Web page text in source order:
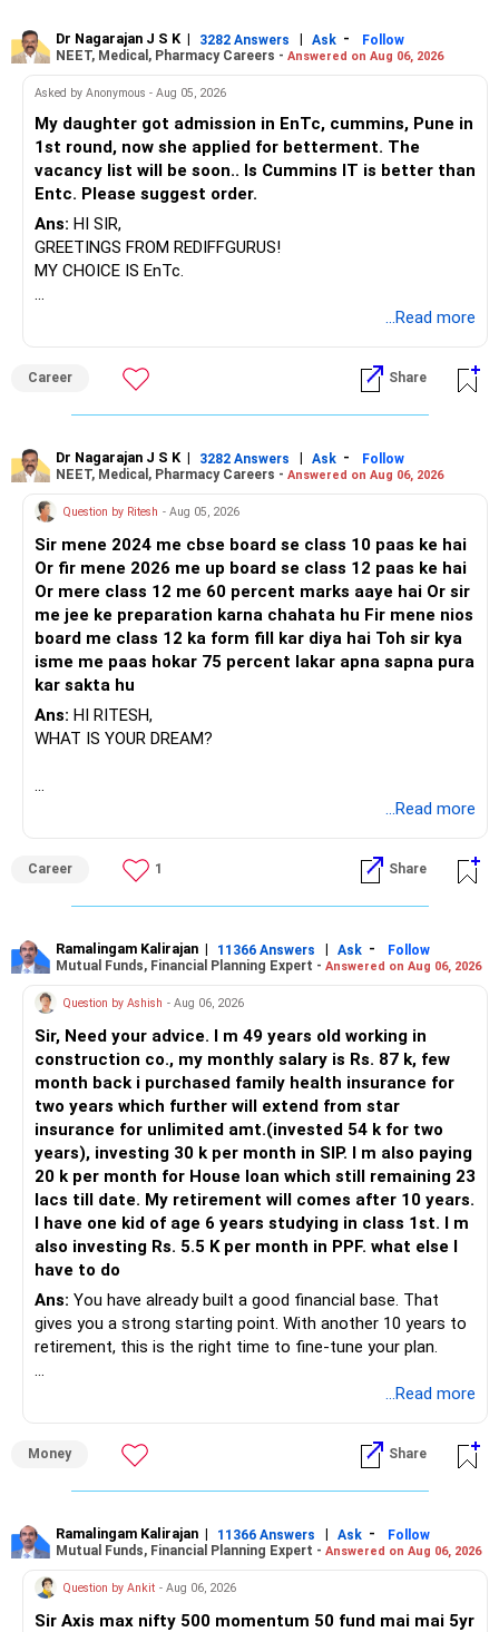
» Assessing Mutual Fund Strategy
– SIPs in actively managed funds bring expert selection and
– Avoiding index funds is wise, as they only mirror the
market.
– Actively managed funds can change allocation when
economic cycles shift.
– Active funds can target top-performing stocks for extra
returns.
– Step-up SIPs with rising income help grow corpus
smoothly.
correction.
– Actively managed funds outperform indexes in emerging
India market.
» Risks to Monitor in the Next 20 Years
– Market falls will happen, but SIP protects from panic-
driven exits.
– Stick to SIP even in down periods for future upturns.
– Change funds only if any lags for 3+ years.
– Avoid overexposure to one theme or sector.
» Balancing Risk Using Debt
– As age grows, shift some funds to debt gradually.
– For last 5 years before retirement, move 20-30% to safer
– Equity, debt, and PPF together reduce risk long term.
– PPF is protected by government, interest rate now
Section 80C.
– After 10 more years, your PPF corpus will grow risk-free.
– Money in PPF is tax-free at withdrawal, great for old age.
» Step-Up SIPs: Powerful Wealth Builder
– Increase SIP by 10-15% with salary hikes.
– Growing SIP means you benefit from income and
inflation both.
– Small step-ups create huge difference in the final corpus.
» Asset Allocation for Peace and Growth
– Stay with 80% equity until age 45-50 for faster growth.
– Gradually move 20% each year after 50 to debt and hybrid
funds.
– Final 2-3 years, shift more into safe assets to lock gains.
» Emergency Fund Is Non-Negotiable
– Keep 6-9 months’ living expenses in a liquid fund outside
– Don’t touch your mutual funds unless an urgency arises.
– After 15 years, you can extend in 5-year tranches.
– Use PPF maturity as post-retirement safety fund.
» Regular Monitoring and Review
– Once a year, check your portfolio and switch only if
Dr Nagarajan J S K | 3282 Answers | Ask -
Follow
NEET, Medical, Pharmacy Careers - Answered on Aug 06, 2026
Asked by Anonymous - Aug 05, 2026
My daughter got admission in EnTc, cummins, Pune in
1st round, now she applied for betterment. The
vacancy list will be soon.. Is Cummins IT is better than
Entc. Please suggest order.
Ans: HI SIR,
GREETINGS FROM REDIFFGURUS!
MY CHOICE IS EnTc.
...Read more
Career Share
Dr Nagarajan J S K | 3282 Answers | Ask -
Follow
NEET, Medical, Pharmacy Careers - Answered on Aug 06, 2026
Question by Ritesh - Aug 05, 2026
Sir mene 2024 me cbse board se class 10 paas ke hai
Or fir mene 2026 me up board se class 12 paas ke hai
Or mere class 12 me 60 percent marks aaye hai Or sir
me jee ke preparation karna chahata hu Fir mene nios
board me class 12 ka form fill kar diya hai Toh sir kya
isme me paas hokar 75 percent lakar apna sapna pura
kar sakta hu
Ans: HI RITESH,
WHAT IS YOUR DREAM?
...Read more
Career 1 Share
Ramalingam Kalirajan | 11366 Answers | Ask -
Follow
Mutual Funds, Financial Planning Expert - Answered on Aug 06, 2026
Question by Ashish - Aug 06, 2026
Sir, Need your advice. I m 49 years old working in
construction co., my monthly salary is Rs. 87 k, few
month back i purchased family health insurance for
two years which further will extend from star
insurance for unlimited amt.(invested 54 k for two
years), investing 30 k per month in SIP. I m also paying
20 k per month for House loan which still remaining 23
lacs till date. My retirement will comes after 10 years.
I have one kid of age 6 years studying in class 1st. I m
also investing Rs. 5.5 K per month in PPF. what else I
have to do
Ans: You have already built a good financial base. That
gives you a strong starting point. With another 10 years to
retirement, this is the right time to fine-tune your plan.
– Health insurance for your family is a very good decision.
– Regular SIP of Rs.30,000 shows investing discipline.
– PPF investment of Rs.5,500 per month adds stability.
retirement.
– You have started planning well before retirement.
» Areas That Need More Attention
...Read more
Money Share
Ramalingam Kalirajan | 11366 Answers | Ask -
Follow
Mutual Funds, Financial Planning Expert - Answered on Aug 06, 2026
Question by Ankit - Aug 06, 2026
Sir Axis max nifty 500 momentum 50 fund mai mai 5yr